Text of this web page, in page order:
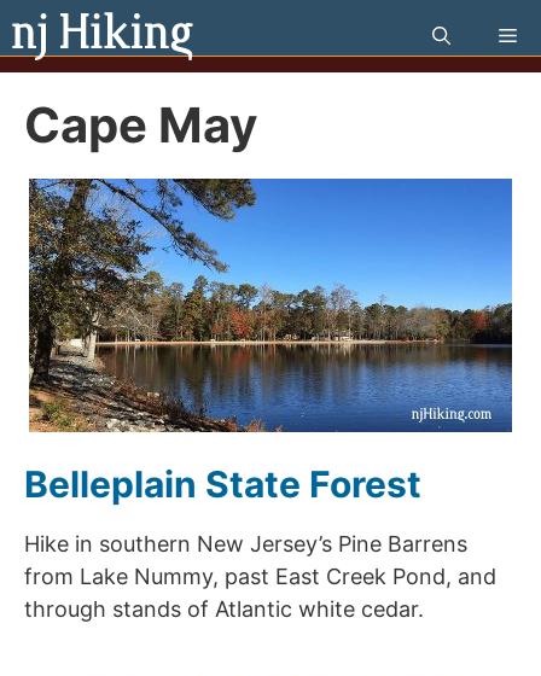
Skip
to
content
Cape May
Belleplain State Forest
Hike in southern New Jersey’s Pine Barrens
from Lake Nummy, past East Creek Pond, and
through stands of Atlantic white cedar.